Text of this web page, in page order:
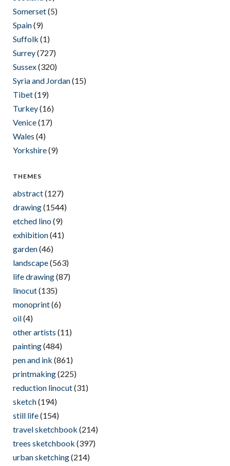
Somerset(5)
Spain(9)
Suffolk (1)
Surrey(727)
Sussex(320)
Syria and Jordan(15)
Tibet(19)
Turkey(16)
Venice(17)
Wales (4)
Yorkshire(9)
THEMES
abstract(127)
drawing(1544)
etched lino(9)
exhibition(41)
garden(46)
landscape(563)
life drawing(87)
linocut(135)
monoprint(6)
oil(4)
other artists (11)
painting(484)
pen and ink (861)
printmaking(225)
reduction linocut(31)
sketch(194)
still life(154)
travel sketchbook (214)
trees sketchbook (397)
urban sketching(214)